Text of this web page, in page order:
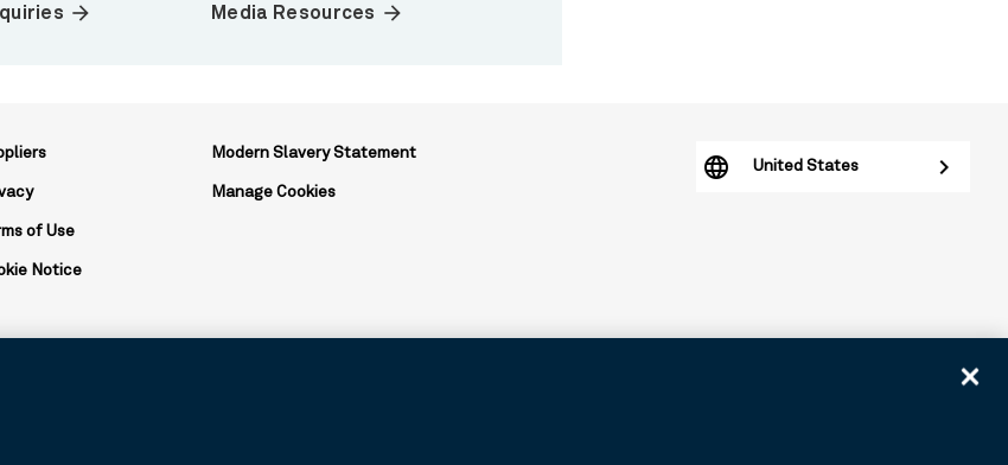
arrow_forward Media Resources arrow_forward
of Use
Notice
Modern Slavery Statement
Manage Cookies
United States